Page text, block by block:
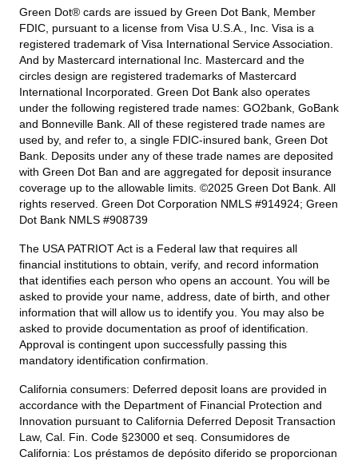
Green Dot® cards are issued by Green Dot Bank, Member
FDIC, pursuant to a license from Visa U.S.A., Inc. Visa is a
registered trademark of Visa International Service Association.
And by Mastercard international Inc. Mastercard and the
circles design are registered trademarks of Mastercard
International Incorporated. Green Dot Bank also operates
under the following registered trade names: GO2bank, GoBank
and Bonneville Bank. All of these registered trade names are
used by, and refer to, a single FDIC-insured bank, Green Dot
Bank. Deposits under any of these trade names are deposited
with Green Dot Ban and are aggregated for deposit insurance
coverage up to the allowable limits. ©2025 Green Dot Bank. All
rights reserved. Green Dot Corporation NMLS #914924; Green
Dot Bank NMLS #908739
The USA PATRIOT Act is a Federal law that requires all
financial institutions to obtain, verify, and record information
that identifies each person who opens an account. You will be
asked to provide your name, address, date of birth, and other
information that will allow us to identify you. You may also be
asked to provide documentation as proof of identification.
Approval is contingent upon successfully passing this
mandatory identification confirmation.
California consumers: Deferred deposit loans are provided in
accordance with the Department of Financial Protection and
Innovation pursuant to California Deferred Deposit Transaction
Law, Cal. Fin. Code §23000 et seq. Consumidores de
California: Los préstamos de depósito diferido se proporcionan